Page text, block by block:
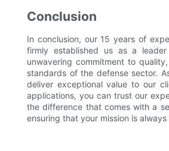
Conclusion
In conclusion, our 15 years of
firmly established us as a
unwavering commitment to
standards of the defense sector.
deliver exceptional value to our
applications, you can trust our
the difference that comes with a
ensuring that your mission is